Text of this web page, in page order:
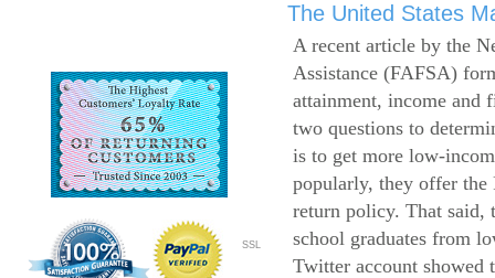
SSL
The United States
A recent article by the
Assistance (FAFSA)
attainment, income and
two questions to
is to get more low-
popularly, they offer the
return policy. That said,
school graduates from
Twitter account showed